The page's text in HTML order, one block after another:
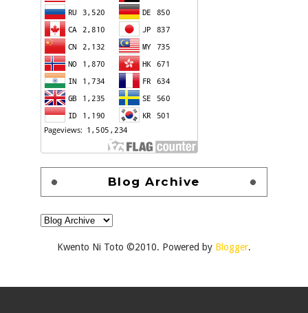
Blog Archive
Kwento Ni Toto ©2010. Powered by Blogger.